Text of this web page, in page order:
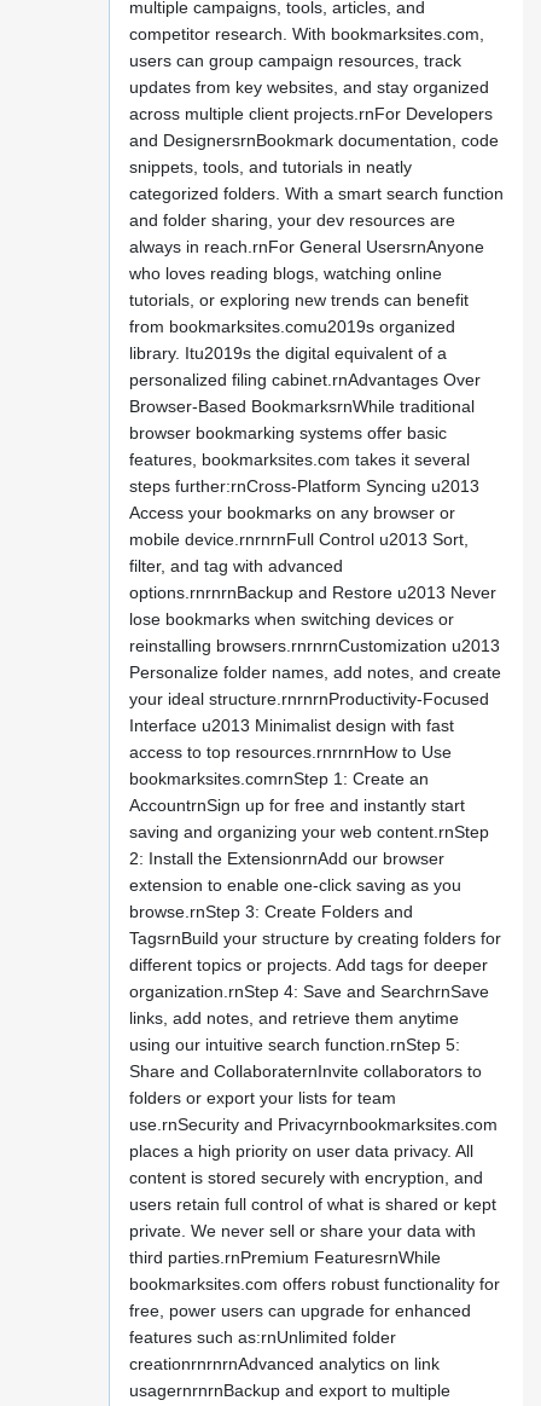
multiple campaigns, tools, articles, and
competitor research. With bookmarksites.com,
users can group campaign resources, track
updates from key websites, and stay organized
across multiple client projects.rnFor Developers
and DesignersrnBookmark documentation, code
snippets, tools, and tutorials in neatly
categorized folders. With a smart search function
and folder sharing, your dev resources are
always in reach.rnFor General UsersrnAnyone
who loves reading blogs, watching online
tutorials, or exploring new trends can benefit
from bookmarksites.comu2019s organized
library. Itu2019s the digital equivalent of a
personalized filing cabinet.rnAdvantages Over
Browser-Based BookmarksrnWhile traditional
browser bookmarking systems offer basic
features, bookmarksites.com takes it several
steps further:rnCross-Platform Syncing u2013
Access your bookmarks on any browser or
mobile device.rnrnrnFull Control u2013 Sort,
filter, and tag with advanced
options.rnrnrnBackup and Restore u2013 Never
lose bookmarks when switching devices or
reinstalling browsers.rnrnrnCustomization u2013
Personalize folder names, add notes, and create
your ideal structure.rnrnrnProductivity-Focused
Interface u2013 Minimalist design with fast
access to top resources.rnrnrnHow to Use
bookmarksites.comrnStep 1: Create an
AccountrnSign up for free and instantly start
saving and organizing your web content.rnStep
2: Install the ExtensionrnAdd our browser
extension to enable one-click saving as you
browse.rnStep 3: Create Folders and
TagsrnBuild your structure by creating folders for
different topics or projects. Add tags for deeper
organization.rnStep 4: Save and SearchrnSave
links, add notes, and retrieve them anytime
using our intuitive search function.rnStep 5:
Share and CollaboraternInvite collaborators to
folders or export your lists for team
use.rnSecurity and Privacyrnbookmarksites.com
places a high priority on user data privacy. All
content is stored securely with encryption, and
users retain full control of what is shared or kept
private. We never sell or share your data with
third parties.rnPremium FeaturesrnWhile
bookmarksites.com offers robust functionality for
free, power users can upgrade for enhanced
features such as:rnUnlimited folder
creationrnrnrnAdvanced analytics on link
usagernrnrnBackup and export to multiple